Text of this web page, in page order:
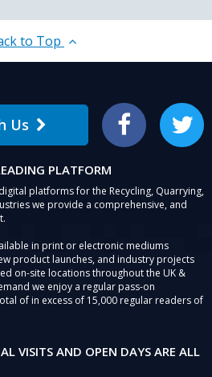
to Top
Us Facebook Twitter
PLATFORM
platforms for the Recycling, Quarrying,
we provide a comprehensive, and
in print or electronic mediums
product launches, and industry projects
on-site locations throughout the UK &
we enjoy a regular pass-on
of in excess of 15,000 regular readers of
VISITS AND OPEN DAYS ARE ALL